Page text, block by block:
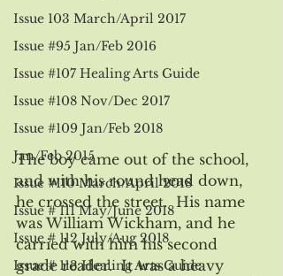
Issue 103 March/April 2017
Issue #95 Jan/Feb 2016
Issue #107 Healing Arts Guide
Issue #108 Nov/Dec 2017
Issue #109 Jan/Feb 2018
Jan/Feb 2015
Issue #110 March/April 2018
Issue # 111 May/June 2018
Issue # 112 July/Aug 2018
Issue # 113 Healing Arts Guide
The boy came out of the school,
and with his round head down,
he crossed the street.  His name
was William Wickham, and he
carried with him his second
grade reader.  It was a heavy